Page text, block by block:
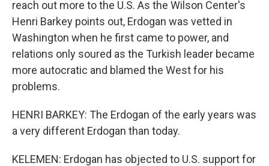
reach out more to the U.S. As the Wilson Center's
Henri Barkey points out, Erdogan was vetted in
Washington when he first came to power, and
relations only soured as the Turkish leader became
more autocratic and blamed the West for his
problems.
HENRI BARKEY: The Erdogan of the early years was
a very different Erdogan than today.
KELEMEN: Erdogan has objected to U.S. support for